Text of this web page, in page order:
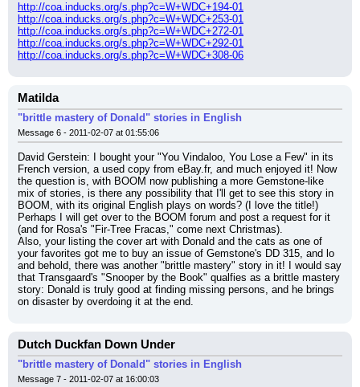
http://coa.inducks.org/s.php?c=W+WDC+194-01
http://coa.inducks.org/s.php?c=W+WDC+253-01
http://coa.inducks.org/s.php?c=W+WDC+272-01
http://coa.inducks.org/s.php?c=W+WDC+292-01
http://coa.inducks.org/s.php?c=W+WDC+308-06
Matilda
"brittle mastery of Donald" stories in English
Message 6 - 2011-02-07 at 01:55:06
David Gerstein: I bought your "You Vindaloo, You Lose a Few" in its
French version, a used copy from eBay.fr, and much enjoyed it! Now
the question is, with BOOM now publishing a more Gemstone-like
mix of stories, is there any possibility that I'll get to see this story in
BOOM, with its original English plays on words? (I love the title!)
Perhaps I will get over to the BOOM forum and post a request for it
(and for Rosa's "Fir-Tree Fracas," come next Christmas).
Also, your listing the cover art with Donald and the cats as one of
your favorites got me to buy an issue of Gemstone's DD 315, and lo
and behold, there was another "brittle mastery" story in it! I would say
that Transgaard's "Snooper by the Book" qualfies as a brittle mastery
story: Donald is truly good at finding missing persons, and he brings
on disaster by overdoing it at the end.
Dutch Duckfan Down Under
"brittle mastery of Donald" stories in English
Message 7 - 2011-02-07 at 16:00:03